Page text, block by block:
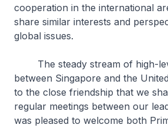
cooperation in the international
share similar interests and
global issues.
The steady stream of high-
between Singapore and the
to the close friendship that we
regular meetings between our
was pleased to welcome both